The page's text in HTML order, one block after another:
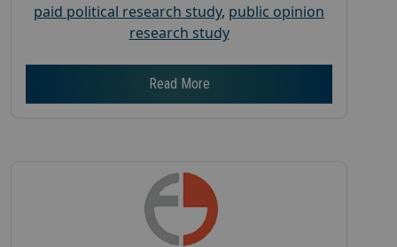
paid political research study, public opinion
research study
Read More